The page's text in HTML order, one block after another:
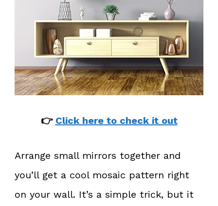
👉 Click here to check it out
Arrange small mirrors together and
you’ll get a cool mosaic pattern right
on your wall. It’s a simple trick, but it